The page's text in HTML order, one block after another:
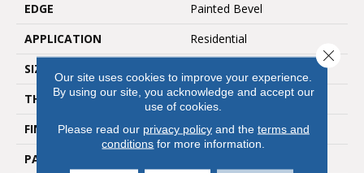
EDGE
Painted Bevel
APPLICATION
Residential
SIZE
THICKNESS
5 Mm
FINISH COATING
Embossed In Register
PATTERN REPEAT
Our site uses cookies to improve your experience.
By using our site, you acknowledge and accept our
use of cookies.
Please read our privacy policyand the terms and
conditions for more information.
Close